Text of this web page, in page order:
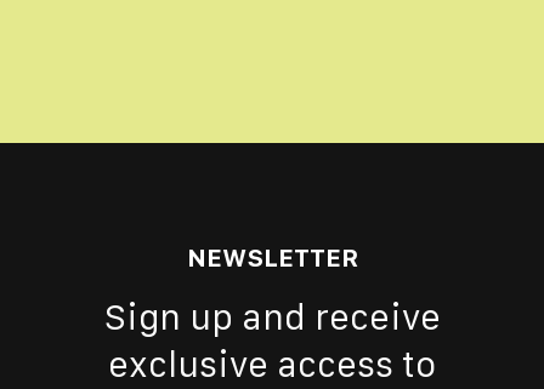
NEWSLETTER
Sign up and receive
exclusive access to